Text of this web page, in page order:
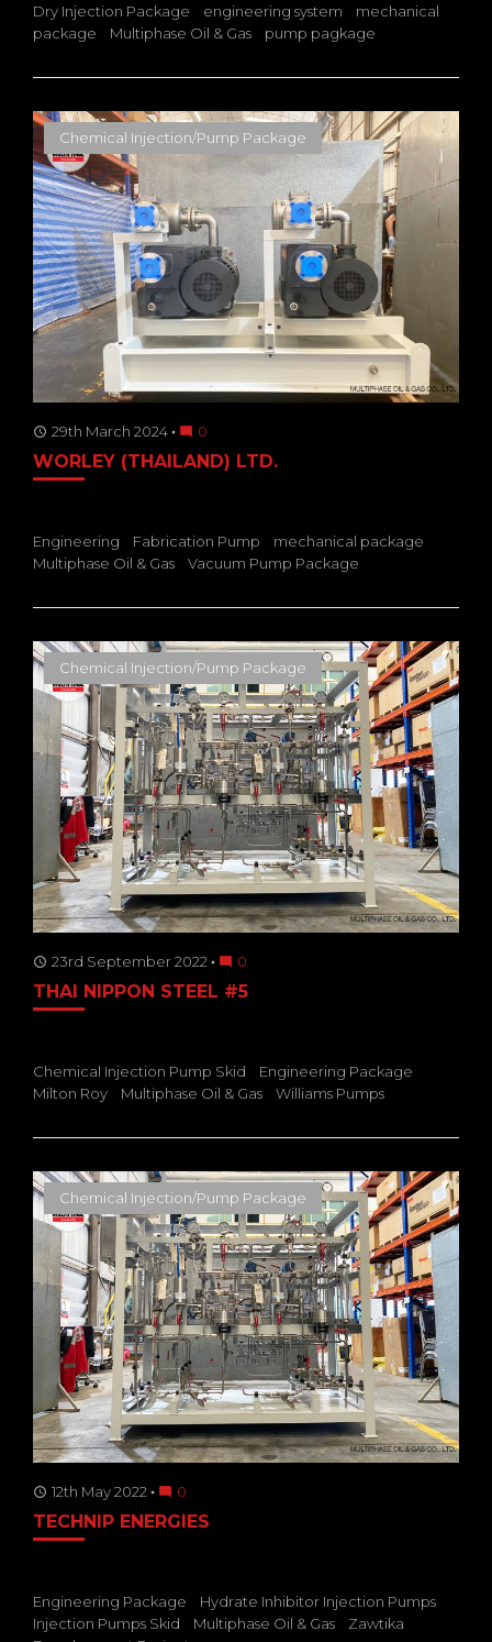
Dry Injection Package engineering system
mechanical
package
Multiphase Oil & Gas pump pagkage
Chemical Injection/Pump Package
access_time 29th March 2024 mode_comment 0
WORLEY (THAILAND) LTD.
Engineering Fabrication Pump
mechanical package
Multiphase Oil & Gas
Vacuum Pump Package
Chemical Injection/Pump Package
access_time 23rd September 2022 mode_comment 0
THAI NIPPON STEEL #5
Chemical Injection Pump Skid
Engineering Package
Milton Roy
Multiphase Oil & Gas Williams Pumps
Chemical Injection/Pump Package
access_time 12th May 2022 mode_comment 0
TECHNIP ENERGIES
Engineering Package
Hydrate Inhibitor Injection Pumps
Injection Pumps Skid
Multiphase Oil & Gas
Zawtika